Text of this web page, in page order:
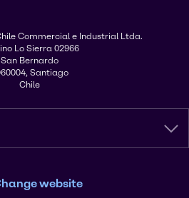
Commercial e Industrial Ltda.
Lo Sierra 02966
San Bernardo
Santiago
Chile
website